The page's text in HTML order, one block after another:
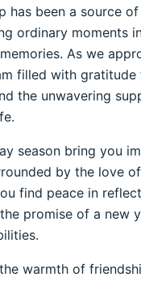
has been a source
ordinary moments
As we
filled with gratitude
the unwavering
season bring you
by the love
find peace in
promise of a new
the warmth of